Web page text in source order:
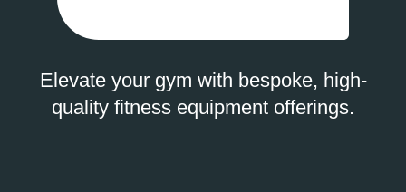
Elevate your gym with bespoke, high-
quality fitness equipment offerings.